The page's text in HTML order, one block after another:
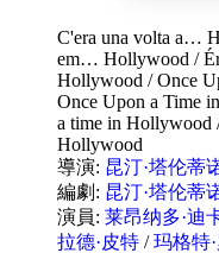
C'era una volta a…
em… Hollywood /
Hollywood /Once
Once Upon a Time
a time in Hollywood
Hollywood
導演: 昆汀·塔伦蒂
編劇: 昆汀·塔伦蒂
演員: 莱昂纳多·迪
拉德·皮特 /玛格特